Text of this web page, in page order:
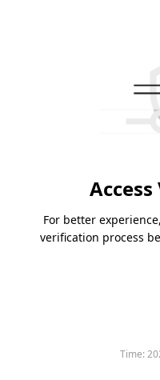
For better
verification process
Time: